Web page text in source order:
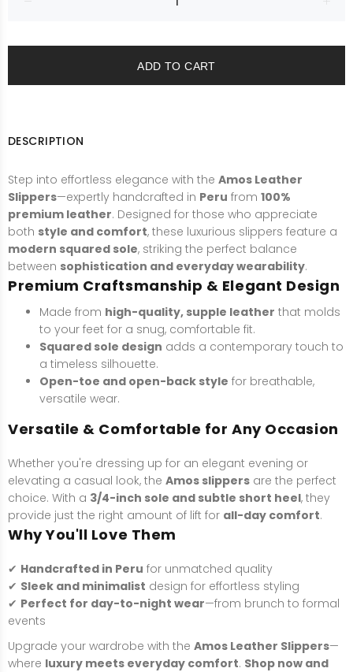
ADD TO CART
DESCRIPTION
Step into effortless elegance with the Amos Leather
Slippers—expertly handcrafted in Peru from 100%
premium leather. Designed for those who appreciate
both style and comfort, these luxurious slippers feature a
modern squared sole, striking the perfect balance
between sophistication and everyday wearability.
Premium Craftsmanship & Elegant Design
Made from high-quality, supple leather that molds
to your feet for a snug, comfortable fit.
Squared sole design adds a contemporary touch to
a timeless silhouette.
Open-toe and open-back style for breathable,
versatile wear.
Versatile & Comfortable for Any Occasion
Whether you're dressing up for an elegant evening or
elevating a casual look, the Amos slippers are the perfect
choice. With a 3/4-inch sole and subtle short heel, they
provide just the right amount of lift for all-day comfort.
Why You'll Love Them
✔ Handcrafted in Peru for unmatched quality
✔ Sleek and minimalist design for effortless styling
✔ Perfect for day-to-night wear—from brunch to formal
events
Upgrade your wardrobe with the Amos Leather Slippers—
where luxury meets everyday comfort. Shop now and